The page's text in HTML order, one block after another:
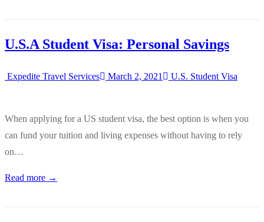
U.S.A Student Visa: Personal Savings
Expedite Travel Services March 2, 2021 U.S. Student Visa
When applying for a US student visa, the best option is when you
can fund your tuition and living expenses without having to rely
on…
Read more →